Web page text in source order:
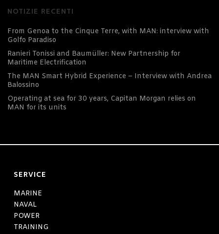
NOTIZIE RECENTI
From Genoa to the Cinque Terre, with MAN: interview with
Golfo Paradiso
Ranieri Tonissi and Baumüller: New Partnership for
Maritime Electrification
The MAN Smart Hybrid Experience – Interview with Andrea
Balossino
Operating at sea for 30 years, Capitan Morgan relies on
MAN for its units
SERVICE
MARINE
NAVAL
POWER
TRAINING